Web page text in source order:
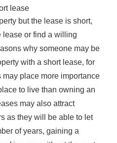
lease
but the lease is short,
lease or find a willing
why someone may be
with a short lease, for
place more importance
to live than owning an
may also attract
as they will be able to let
of years, gaining a